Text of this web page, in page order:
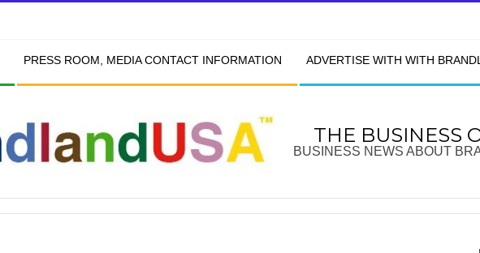
PRESS ROOM, MEDIA CONTACT INFORMATION ADVERTISE WITH WITH
THE BUSINESS
BUSINESS NEWS ABOUT